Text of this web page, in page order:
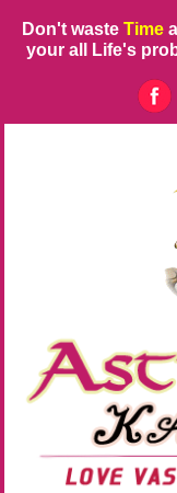
Don't waste Time
your all Life's